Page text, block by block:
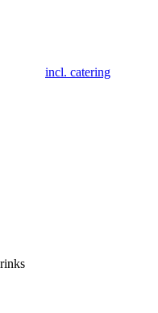
incl. catering